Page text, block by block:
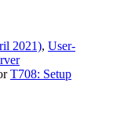
2021), User-
T708: Setup